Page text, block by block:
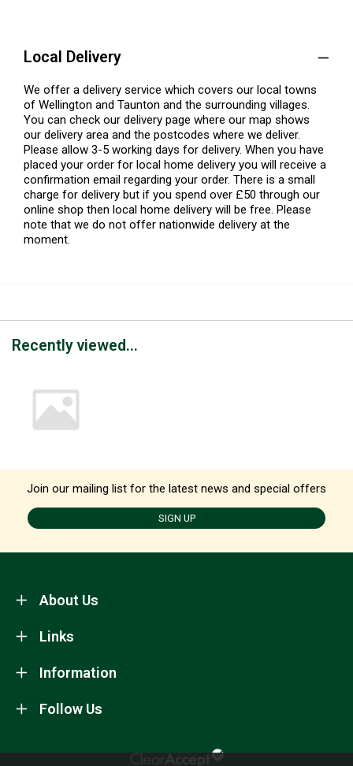
Local Delivery
We offer a delivery service which covers our local towns
of Wellington and Taunton and the surrounding villages.
You can check our delivery page where our map shows
our delivery area and the postcodes where we deliver.
Please allow 3-5 working days for delivery. When you have
placed your order for local home delivery you will receive a
confirmation email regarding your order. There is a small
charge for delivery but if you spend over £50 through our
online shop then local home delivery will be free. Please
note that we do not offer nationwide delivery at the
moment.
Recently viewed...
Join our mailing list for the latest news and special offers
SIGN UP
About Us
Information
Links
Follow Us